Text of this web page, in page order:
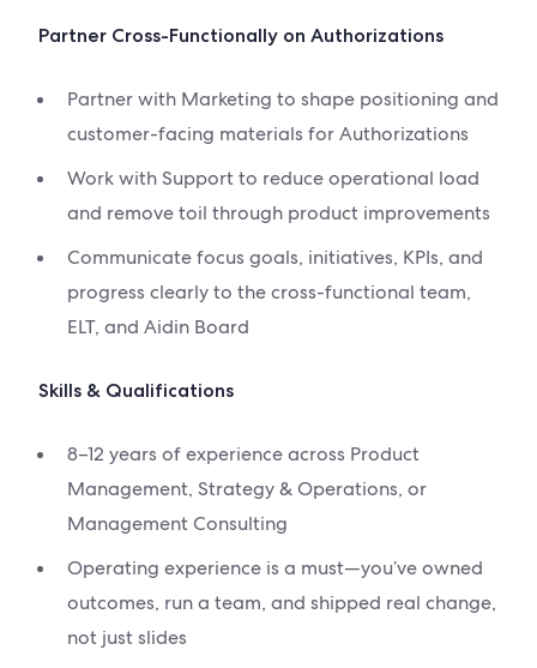
Partner Cross-Functionally on Authorizations
Partner with Marketing to shape positioning and
customer-facing materials for Authorizations
Work with Support to reduce operational load
and remove toil through product improvements
Communicate focus goals, initiatives, KPIs, and
progress clearly to the cross-functional team,
ELT, and Aidin Board
Skills & Qualifications
8–12 years of experience across Product
Management, Strategy & Operations, or
Management Consulting
Operating experience is a must—you’ve owned
outcomes, run a team, and shipped real change,
not just slides